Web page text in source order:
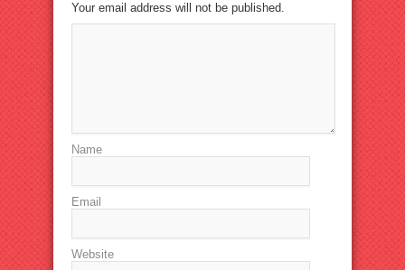
Your email address will not be published.
Name
Email
Website